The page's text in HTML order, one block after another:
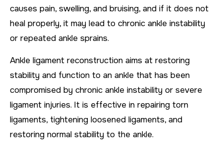
causes pain, swelling, and bruising, and if it does not
heal properly, it may lead to chronic ankle instability
or repeated ankle sprains.
Ankle ligament reconstruction aims at restoring
stability and function to an ankle that has been
compromised by chronic ankle instability or severe
ligament injuries. It is effective in repairing torn
ligaments, tightening loosened ligaments, and
restoring normal stability to the ankle.